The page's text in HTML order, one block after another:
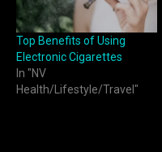
Top Benefits of Using
Electronic Cigarettes
In "NV
Health/Lifestyle/Travel"